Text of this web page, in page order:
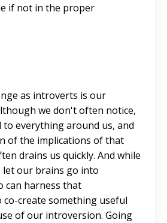
if not in the proper
as introverts is our
we don't often notice,
to everything around us, and
of the implications of that
drains us quickly. And while
let our brains go into
can harness that
co-create something useful
of our introversion. Going